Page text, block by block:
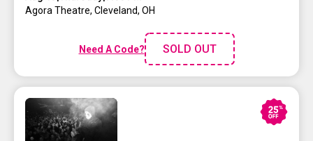
Agora Theatre, Cleveland, OH
Need A Code? SOLD OUT